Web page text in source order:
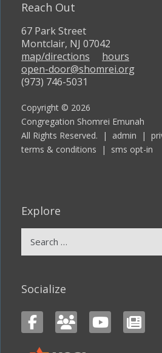
Reach Out
67 Park Street
Montclair, NJ 07042
map/directions
hours
open-door@shomrei.org
(973) 746-5031
Copyright © 2026
Congregation Shomrei Emunah
All Rights Reserved. | admin |
terms & conditions | sms opt-in
Explore
Socialize